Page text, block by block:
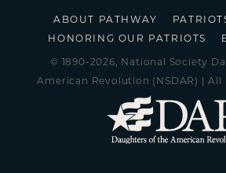
ABOUT PATHWAY
HONORING OUR PATRIOTS
© 1890-2026, National Society
American Revolution (NSDAR) | All